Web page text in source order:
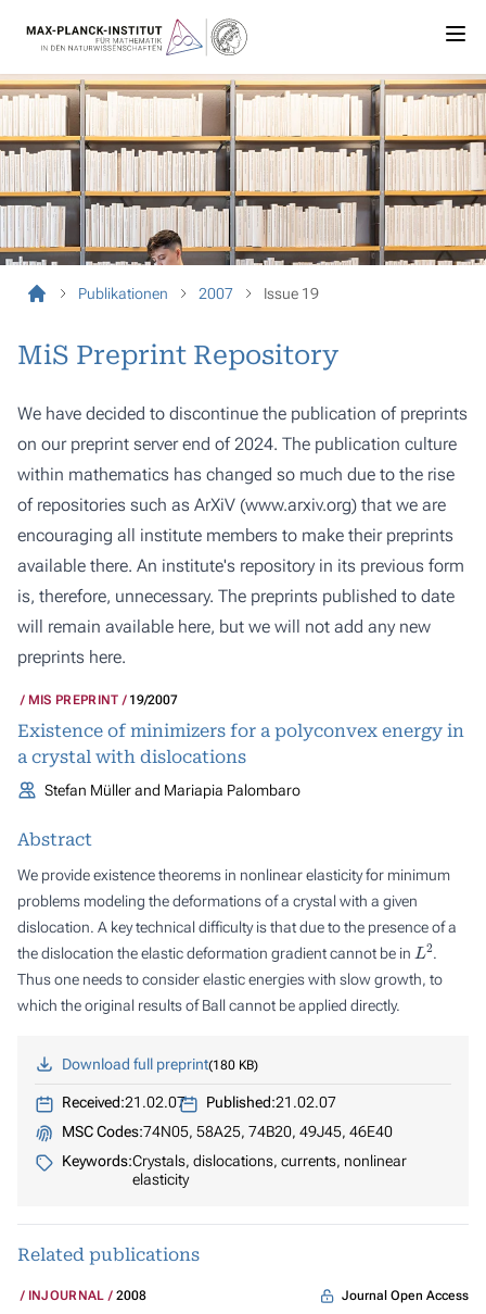
Publikationen 2007 Issue 19
MiS Preprint Repository
We have decided to discontinue the publication of preprints
on our preprint server end of 2024. The publication culture
within mathematics has changed so much due to the rise
of repositories such as ArXiV (www.arxiv.org) that we are
encouraging all institute members to make their preprints
available there. An institute's repository in its previous form
is, therefore, unnecessary. The preprints published to date
will remain available here, but we will not add any new
preprints here.
MIS PREPRINT 19/2007
Existence of minimizers for a polyconvex energy in
a crystal with dislocations
Stefan Müller and Mariapia Palombaro
Abstract
We provide existence theorems in nonlinear elasticity for minimum
problems modeling the deformations of a crystal with a given
dislocation. A key technical difficulty is that due to the presence of a
the dislocation the elastic deformation gradient cannot be in L2.
Thus one needs to consider elastic energies with slow growth, to
which the original results of Ball cannot be applied directly.
Download full preprint 180 KB
Received:21.02.07 Published:21.02.07
MSC Codes:74N05, 58A25, 74B20, 49J45, 46E40
Keywords:Crystals, dislocations, currents, nonlinear
elasticity
Related publications
INJOURNAL 2008 Journal Open Access